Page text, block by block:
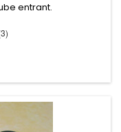
entrant.